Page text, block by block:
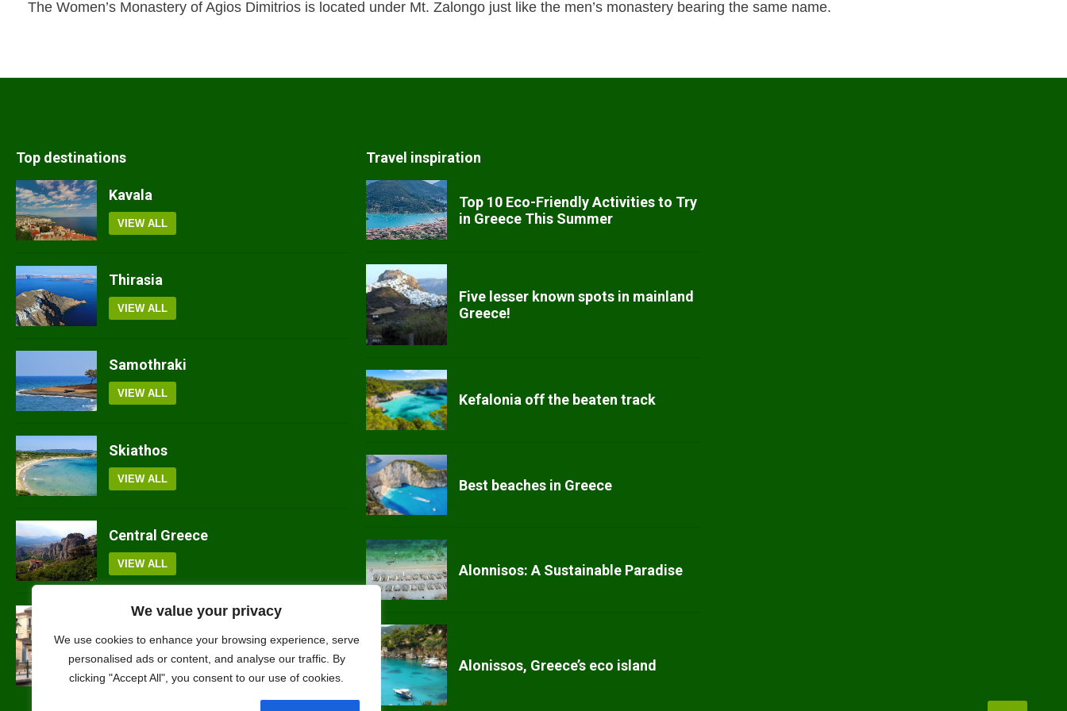
We value your privacy
We use cookies to enhance your browsing experience, serve
personalised ads or content, and analyse our traffic. By
clicking "Accept All", you consent to our use of cookies.
The Women’s Monastery of Agios Dimitrios is located under Mt. Zalongo just like the men’s monastery bearing the same name.
Top destinations
Kavala
VIEW ALL
Thirasia
VIEW ALL
Samothraki
VIEW ALL
Skiathos
VIEW ALL
Central Greece
VIEW ALL
VIEW ALL
Travel inspiration
Top 10 Eco-Friendly Activities to Try
in Greece This Summer
Five lesser known spots in mainland
Greece!
Kefalonia off the beaten track
Best beaches in Greece
Alonnisos: A Sustainable Paradise
Alonissos, Greece’s eco island